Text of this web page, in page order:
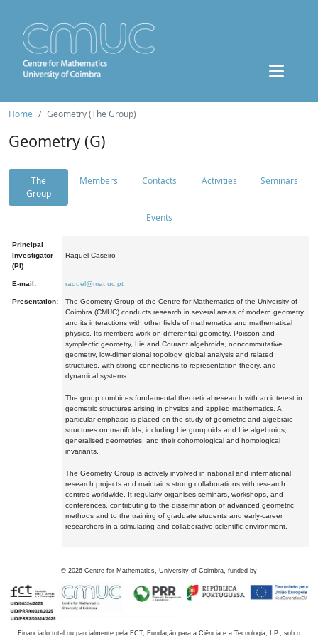
Home Geometry (The Group)
Geometry (G)
The
Group
Members Contacts Activities Seminars
Events
Principal
Investigator
(PI):
Raquel Caseiro
E-mail: raquel@mat.uc.pt
Presentation:
The Geometry Group of the Centre for Mathematics of the University of
Coimbra (CMUC) conducts research in several areas of modern geometry
and its interactions with other fields of mathematics and mathematical
physics. Its members work on differential geometry, Poisson and
symplectic geometry, Lie and Courant algebroids, noncommutative
geometry, low-dimensional topology, global analysis and related
structures, with strong connections to representation theory, and
dynamical systems.
The group combines fundamental theoretical research with an interest in
geometric structures arising in physics and applied mathematics. A
particular emphasis is placed on the study of geometric and algebraic
structures on manifolds, including Lie groupoids and Lie algebroids,
generalised geometries, and their cohomological and homological
invariants.
The Geometry Group is actively involved in national and international
research projects and maintains strong collaborations with research
centres worldwide. It regularly organises seminars, workshops, and
conferences, contributing to the dissemination of advanced geometric
methods and to the training of graduate students and early-career
researchers in a stimulating and collaborative scientific environment.
© 2026 Centre for Mathematics, University of Coimbra, funded by
Financiado total ou parcialmente pela FCT, Fundação para a Ciência e a Tecnologia, I.P., sob o